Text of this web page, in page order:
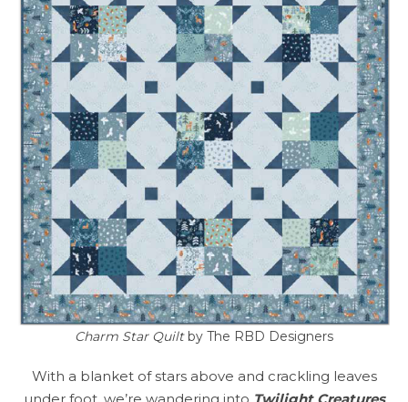
Charm Star Quiltby The RBD Designers
With a blanket of stars above and crackling leaves